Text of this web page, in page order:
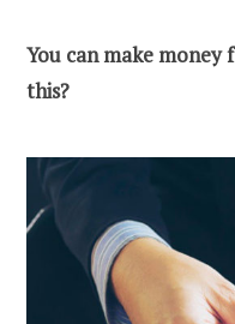
You can make money
this?